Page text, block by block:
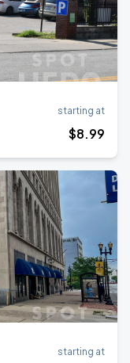
starting at
$8.99
starting at